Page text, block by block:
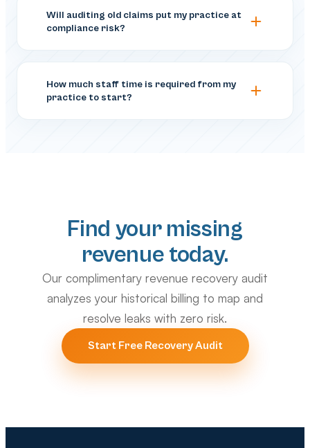
Will auditing old claims put my practice at
compliance risk?
How much staff time is required from my
practice to start?
Find your missing
revenue today.
Our complimentary revenue recovery audit
analyzes your historical billing to map and
resolve leaks with zero risk.
Start Free Recovery Audit